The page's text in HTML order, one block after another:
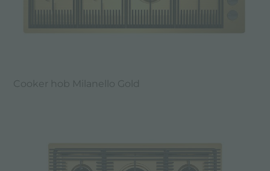
Cooker hob Milanello Gold